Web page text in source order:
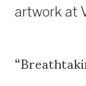
artwork at